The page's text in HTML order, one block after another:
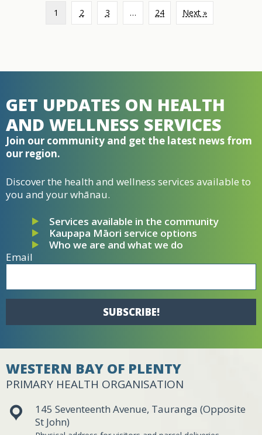
1 2 3 … 24 Next »
GET UPDATES ON HEALTH
AND WELLNESS SERVICES
Join our community and get the latest news from
our region.
Discover the health and wellness services available to
you and your whānau.
Services available in the community
Kaupapa Māori service options
Who we are and what we do
Email
SUBSCRIBE!
WESTERN BAY OF PLENTY
PRIMARY HEALTH ORGANISATION
145 Seventeenth Avenue, Tauranga (Opposite
St John)